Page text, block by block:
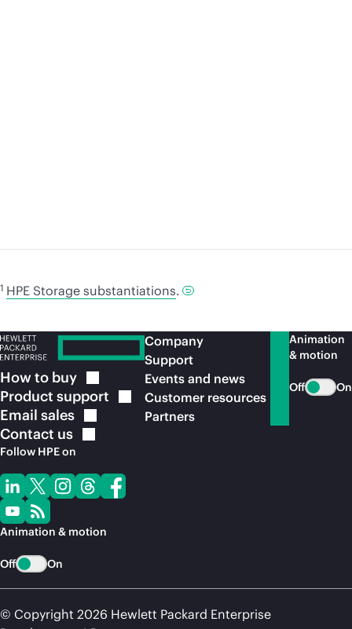
1 HPE Storage substantiations.
How to buy
Product support
Email sales
Contact us
Follow HPE on
Animation & motion
Off On
Company
Support
Events and news
Customer resources
Partners
Animation
& motion
Off On
© Copyright 2026 Hewlett Packard Enterprise